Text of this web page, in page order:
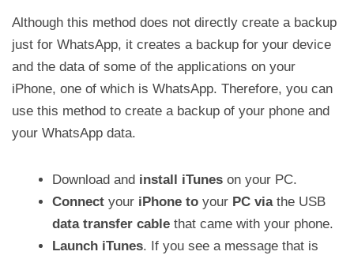
Although this method does not directly create a backup
just for WhatsApp, it creates a backup for your device
and the data of some of the applications on your
iPhone, one of which is WhatsApp. Therefore, you can
use this method to create a backup of your phone and
your WhatsApp data.
Download and install iTunes on your PC.
Connect your iPhone to your PC viathe USB
data transfer cable that came with your phone.
Launch iTunes. If you see a message that is